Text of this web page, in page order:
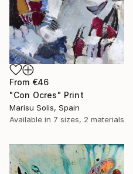
From €46
"Con Ocres" Print
Marisu Solis, Spain
Available in 7 sizes, 2 materials